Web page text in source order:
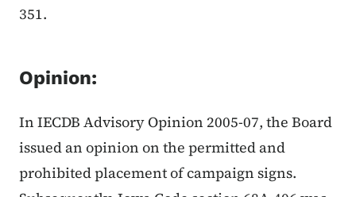
351.
Opinion:
In IECDB Advisory Opinion 2005-07, the Board
issued an opinion on the permitted and
prohibited placement of campaign signs.